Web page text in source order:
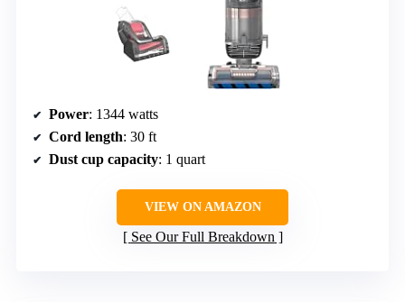
Power: 1344 watts
Cord length: 30 ft
Dust cup capacity: 1 quart
VIEW ON AMAZON
See Our Full Breakdown